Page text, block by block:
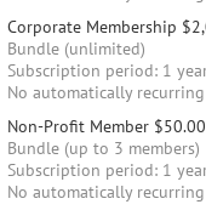
Corporate Membership
Bundle (unlimited)
Subscription period: 1
No automatically
Non-Profit Member
Bundle (up to 3 members)
Subscription period: 1
No automatically